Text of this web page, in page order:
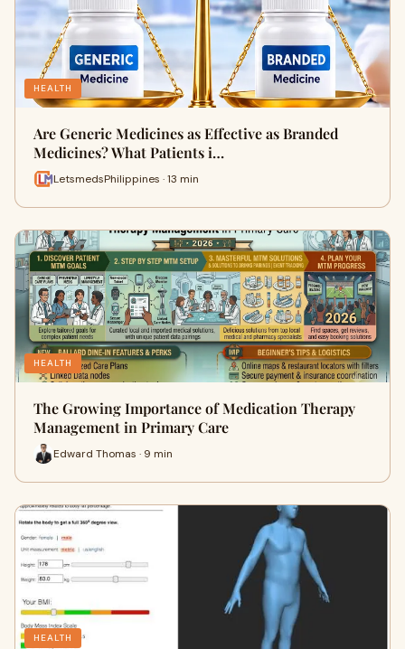
HEALTH
Are Generic Medicines as Effective as Branded
Medicines? What Patients i…
LetsmedsPhilippines · 13 min
HEALTH
The Growing Importance of Medication Therapy
Management in Primary Care
Edward Thomas · 9 min
HEALTH